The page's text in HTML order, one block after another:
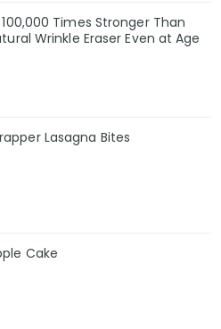
Times Stronger Than
Wrinkle Eraser Even at Age
Lasagna Bites
Cake